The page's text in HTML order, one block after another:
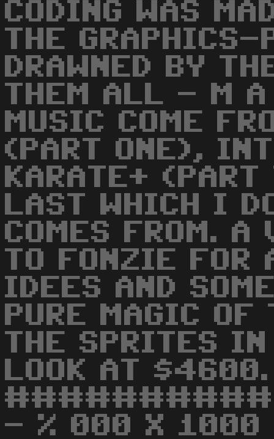
CODING WAS
THE GRAPHICS-
DRAWNED BY
THEM ALL - M
MUSIC COME
(PART ONE),
KARATE+ (PART
LAST WHICH I
COMES FROM. A
TO FONZIE
IDEES AND
PURE MAGIC OF
THE SPRITES
LOOK AT
- % 000 X 1000